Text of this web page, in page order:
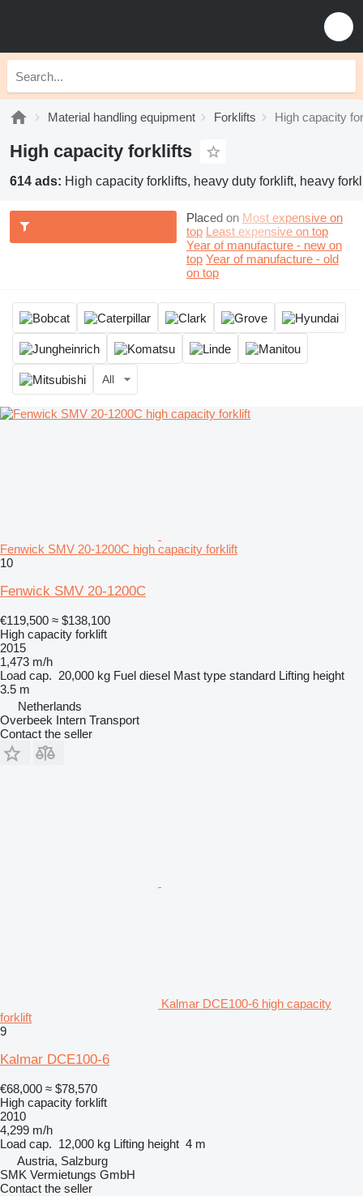
Material handling equipment Forklifts High capacity
High capacity forklifts
614 ads: High capacity forklifts, heavy duty forklift, heavy
Placed on Most expensive on
top Least expensive on top
Year of manufacture - new on
top Year of manufacture - old
on top
All
Fenwick SMV 20-1200C high capacity forklift
10
Fenwick SMV 20-1200C
€119,500 ≈ $138,100
High capacity forklift
2015
1,473 m/h
Load cap. 20,000 kg Fuel diesel Mast type standard Lifting height
3.5 m
Netherlands
Overbeek Intern Transport
Contact the seller
Kalmar DCE100-6 high capacity
forklift
9
Kalmar DCE100-6
€68,000 ≈ $78,570
High capacity forklift
2010
4,299 m/h
Load cap. 12,000 kg Lifting height 4 m
Austria, Salzburg
SMK Vermietungs GmbH
Contact the seller